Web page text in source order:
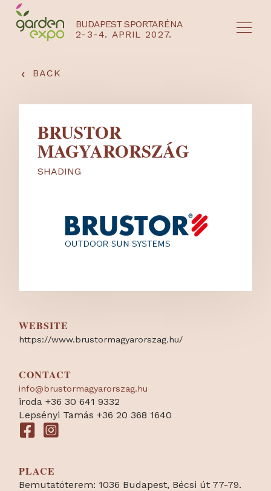
BUDAPEST SPORTARÉNA
2-3-4. APRIL 2027.
‹ BACK
BRUSTOR
MAGYARORSZÁG
SHADING
WEBSITE
https://www.brustormagyarorszag.hu/
CONTACT
info@brustormagyarorszag.hu
iroda +36 30 641 9332
Lepsényi Tamás +36 20 368 1640
PLACE
Bemutatóterem: 1036 Budapest, Bécsi út 77-79.